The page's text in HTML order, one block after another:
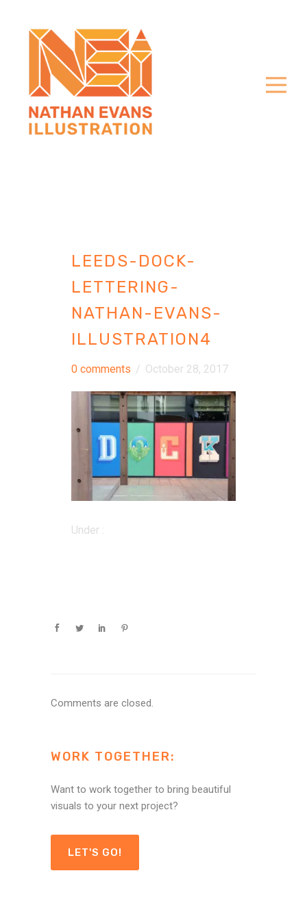
LEEDS-DOCK-
LETTERING-
NATHAN-EVANS-
ILLUSTRATION4
0 comments / October 28, 2017
Under :
Comments are closed.
WORK TOGETHER:
Want to work together to bring beautiful
visuals to your next project?
LET'S GO!